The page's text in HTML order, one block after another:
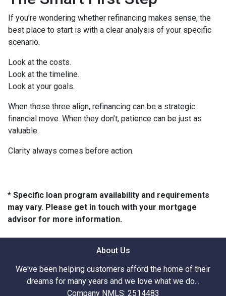
If you’re wondering whether refinancing makes sense, the
best place to start is with a clear analysis of your specific
scenario.
Look at the costs.
Look at the timeline.
Look at your goals.
When those three align, refinancing can be a strategic
financial move. When they don’t, patience can be just as
valuable.
Clarity always comes before action.
* Specific loan program availability and requirements
may vary. Please get in touch with your mortgage
advisor for more information.
About Us
We've been helping customers afford the home of their
dreams for many years and we love what we do...
Company NMLS: 2514483